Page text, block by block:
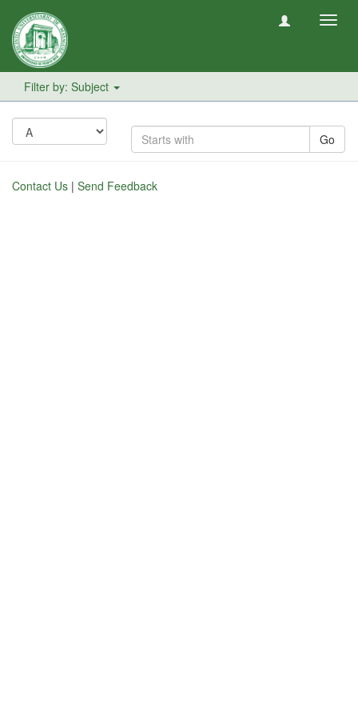
Filter by: Subject
Go
Contact Us | Send Feedback